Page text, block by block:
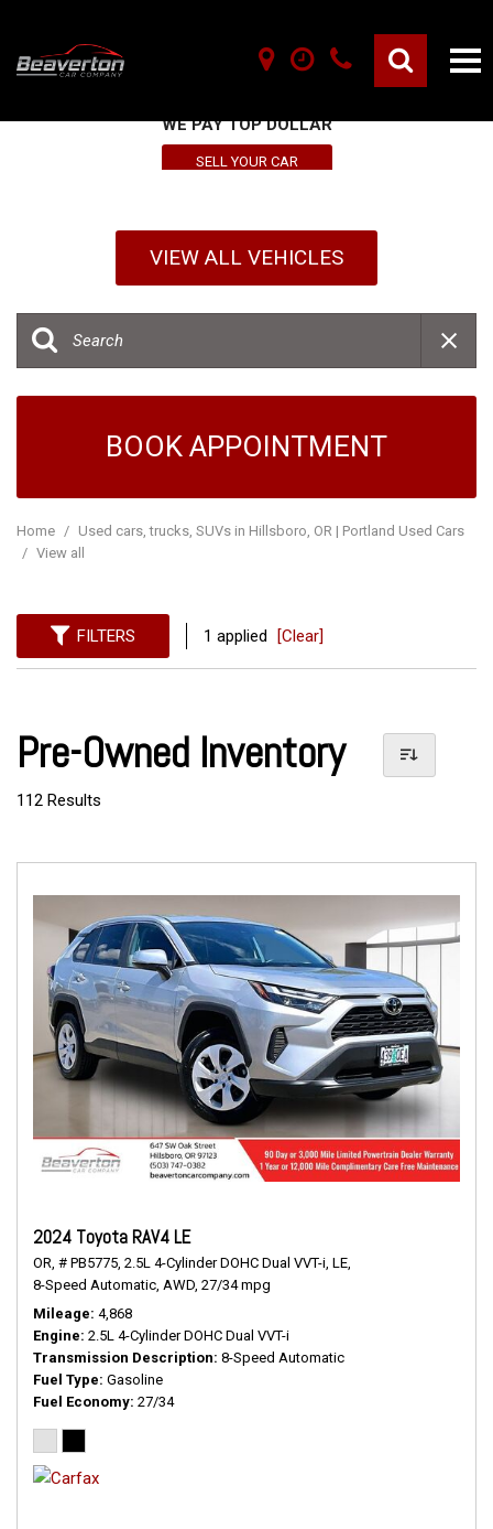
WE PAY TOP DOLLAR
SELL YOUR CAR
VIEW ALL VEHICLES
BOOK APPOINTMENT
Home / Used cars, trucks, SUVs in Hillsboro, OR | Portland Used Cars
/ View all
FILTERS 1 applied [Clear]
Pre-Owned Inventory
112 Results
2024 Toyota RAV4 LE
OR, # PB5775, 2.5L 4-Cylinder DOHC Dual VVT-i, LE,
8-Speed Automatic, AWD, 27/34 mpg
Mileage 4,868
Engine 2.5L 4-Cylinder DOHC Dual VVT-i
Transmission Description 8-Speed Automatic
Fuel Type Gasoline
Fuel Economy 27/34